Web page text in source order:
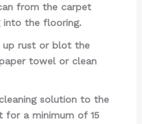
from the carpet
into the flooring.
up rust or blot the
towel or clean
solution to the
for a minimum of 15